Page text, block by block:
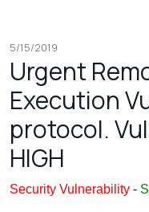
5/15/2019
Urgent
Execution
protocol.
HIGH
Security Vulnerability -